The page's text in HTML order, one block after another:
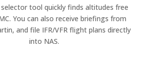
tool quickly finds altitudes free
You can also receive briefings from
and file IFR/VFR flight plans directly
into NAS.